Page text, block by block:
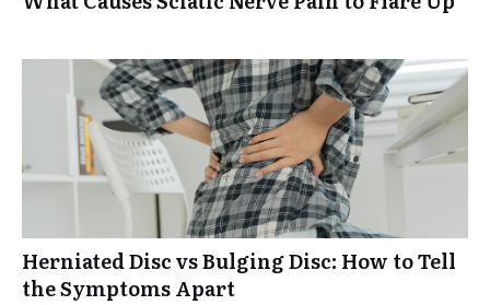
Herniated Disc vs Bulging Disc: How to Tell
the Symptoms Apart